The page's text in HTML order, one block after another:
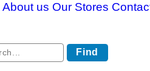
About us Our Stores
Find